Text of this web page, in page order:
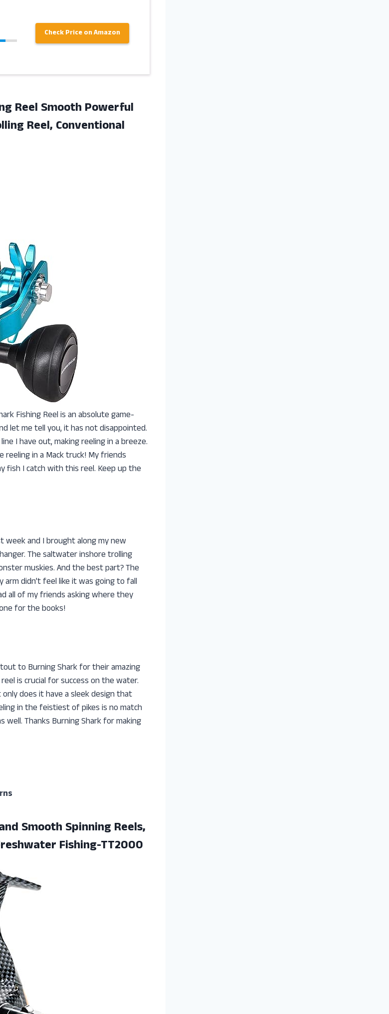
Check Price on Amazon
Reel Smooth Powerful
Reel, Conventional
Fishing Reel is an absolute game-
let me tell you, it has not disappointed.
I have out, making reeling in a breeze.
in a Mack truck! My friends
fish I catch with this reel. Keep up the
week and I brought along my new
The saltwater inshore trolling
muskies. And the best part? The
didn’t feel like it was going to fall
all of my friends asking where they
for the books!
to Burning Shark for their amazing
is crucial for success on the water.
does it have a sleek design that
in the feistiest of pikes is no match
Thanks Burning Shark for making
Smooth Spinning Reels,
Fishing-TT2000